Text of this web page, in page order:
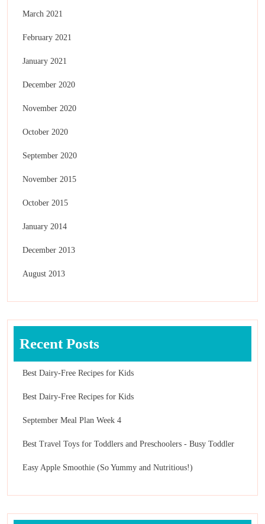
March 2021
February 2021
January 2021
December 2020
November 2020
October 2020
September 2020
November 2015
October 2015
January 2014
December 2013
August 2013
Recent Posts
Best Dairy-Free Recipes for Kids
Best Dairy-Free Recipes for Kids
September Meal Plan Week 4
Best Travel Toys for Toddlers and Preschoolers - Busy Toddler
Easy Apple Smoothie (So Yummy and Nutritious!)